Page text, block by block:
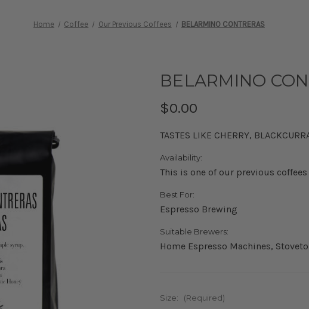
Home Coffee Our Previous Coffees BELARMINO CONTRERAS
BELARMINO
$0.00
TASTES LIKE CHERRY,
Availability:
This is one of our previous
Best For:
Espresso Brewing
Suitable Brewers:
Home Espresso Machines,
Size: (Required)